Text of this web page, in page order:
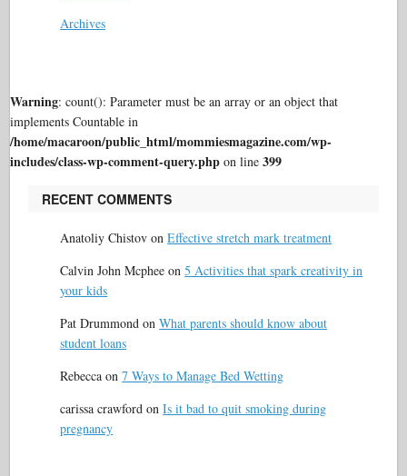
Archives
Warning: count(): Parameter must be an array or an object that
implements Countable in
/home/macaroon/public_html/mommiesmagazine.com/wp-
includes/class-wp-comment-query.php on line399
RECENT COMMENTS
Anatoliy Chistov onEffective stretch mark treatment
Calvin John Mcphee on5 Activities that spark creativity in
your kids
Pat Drummond onWhat parents should know about
student loans
Rebecca on7 Ways to Manage Bed Wetting
carissa crawford onIs it bad to quit smoking during
pregnancy